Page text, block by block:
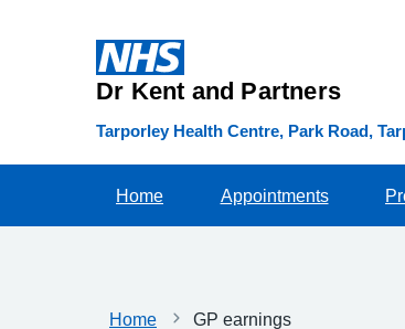
Dr Kent and Partners
Tarporley Health Centre, Park Road,
Home Appointments
Home GP earnings